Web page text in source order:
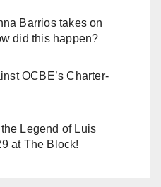
Barrios takes on
did this happen?
OCBE’s Charter-
Legend of Luis
at The Block!